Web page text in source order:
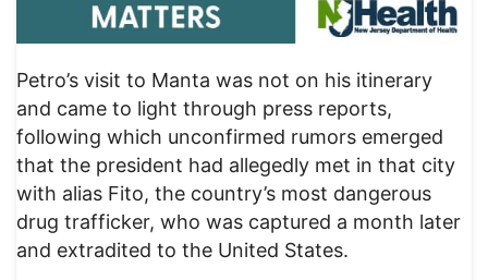
​Petro’s visit to Manta was not on his itinerary
and came to light through press reports,
following which unconfirmed rumors emerged
that the president had allegedly met in that city
with alias Fito, the country’s most dangerous
drug trafficker, who was captured a month later
and extradited to the United States.